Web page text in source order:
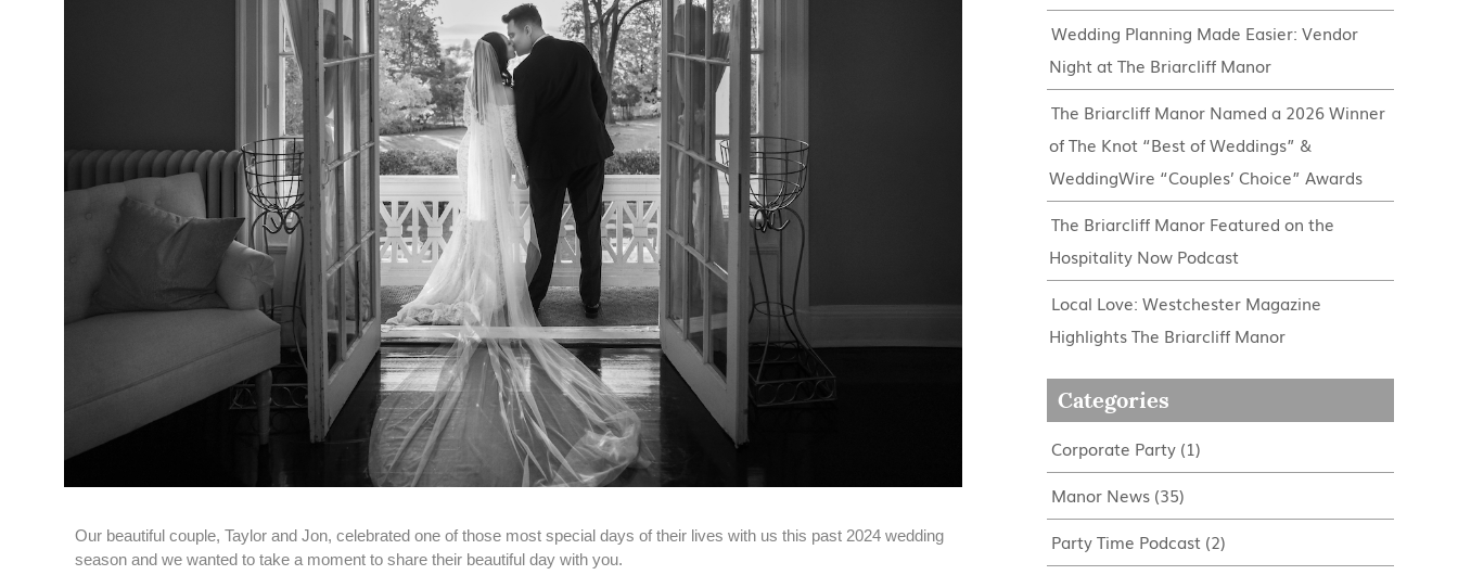
Our beautiful couple, Taylor and Jon, celebrated one of those most special days of their lives with us this past 2024 wedding
season and we wanted to take a moment to share their beautiful day with you.
Wedding Planning Made Easier: Vendor
Night at The Briarcliff Manor
The Briarcliff Manor Named a 2026 Winner
of The Knot “Best of Weddings” &
WeddingWire “Couples’ Choice” Awards
The Briarcliff Manor Featured on the
Hospitality Now Podcast
Local Love: Westchester Magazine
Highlights The Briarcliff Manor
Categories
Corporate Party (1)
Manor News (35)
Party Time Podcast (2)